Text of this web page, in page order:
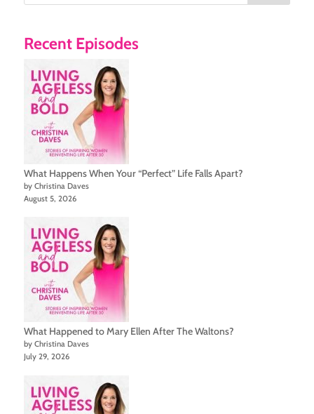
Recent Episodes
What Happens When Your “Perfect” Life Falls Apart?
by Christina Daves
August 5, 2026
What Happened to Mary Ellen After The Waltons?
by Christina Daves
July 29, 2026